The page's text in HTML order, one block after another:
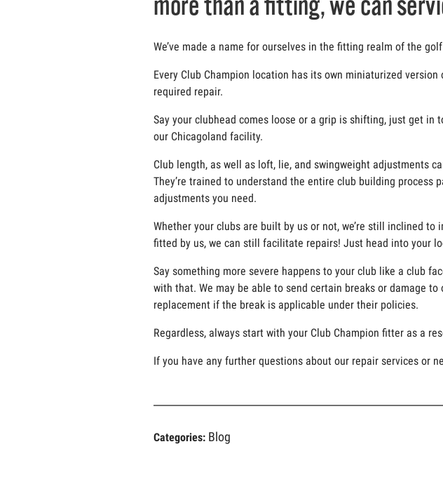
more than a fitting, we can
We’ve made a name for ourselves in the fitting realm of the
Every Club Champion location has its own miniaturized
required repair.
Say your clubhead comes loose or a grip is shifting, just get
our Chicagoland facility.
Club length, as well as loft, lie, and swingweight adjustments
They’re trained to understand the entire club building
adjustments you need.
Whether your clubs are built by us or not, we’re still inclined
fitted by us, we can still facilitate repairs! Just head into your
Say something more severe happens to your club like a club
with that. We may be able to send certain breaks or damage
replacement if the break is applicable under their policies.
Regardless, always start with your Club Champion fitter as a
If you have any further questions about our repair services or
Categories: Blog